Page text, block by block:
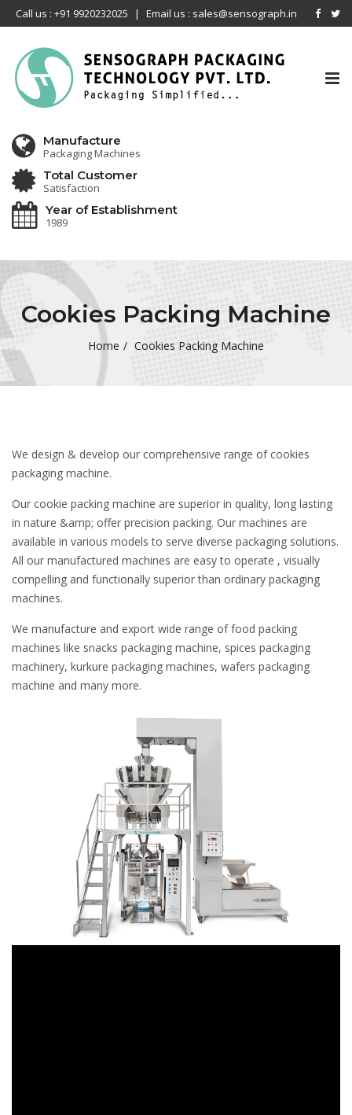
Call us : +91 9920232025 | Email us : sales@sensograph.in
Manufacture
Packaging Machines
Total Customer
Satisfaction
Year of Establishment
1989
Cookies Packing Machine
Home Cookies Packing Machine
We design & develop our comprehensive range of cookies
packaging machine.
Our cookie packing machine are superior in quality, long lasting
in nature &amp; offer precision packing. Our machines are
available in various models to serve diverse packaging solutions.
All our manufactured machines are easy to operate , visually
compelling and functionally superior than ordinary packaging
machines.
We manufacture and export wide range of food packing
machines like snacks packaging machine, spices packaging
machinery, kurkure packaging machines, wafers packaging
machine and many more.